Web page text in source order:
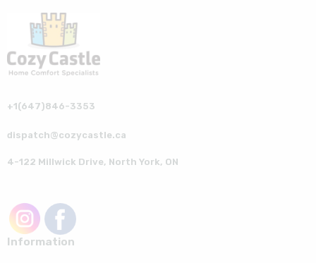
+1(647)846-3353
dispatch@cozycastle.ca
4-122 Millwick Drive, North York, ON
Information